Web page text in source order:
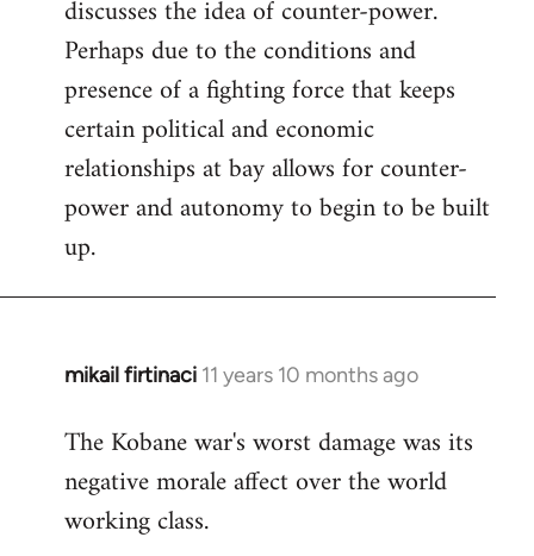
discusses the idea of counter-power.
Perhaps due to the conditions and
presence of a fighting force that keeps
certain political and economic
relationships at bay allows for counter-
power and autonomy to begin to be built
up.
mikail firtinaci 11 years 10 months ago
In
to
Welcome
libcom.org
The Kobane war's worst damage was its
negative morale affect over the world
working class.